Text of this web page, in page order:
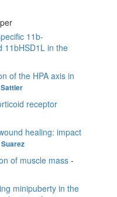
11b-
11bHSD1L in the
of the HPA axis in
receptor
healing: impact
of muscle mass -
minipuberty in the